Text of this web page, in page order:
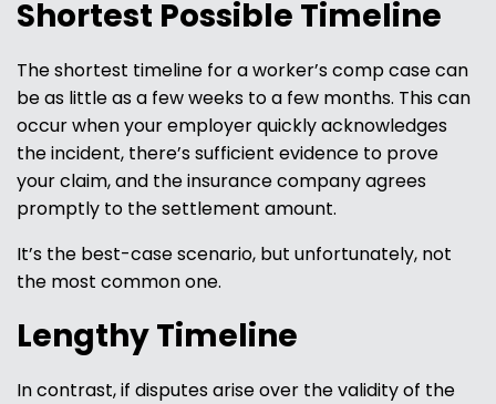
Shortest Possible Timeline
The shortest timeline for a worker’s comp case can
be as little as a few weeks to a few months. This can
occur when your employer quickly acknowledges
the incident, there’s sufficient evidence to prove
your claim, and the insurance company agrees
promptly to the settlement amount.
It’s the best-case scenario, but unfortunately, not
the most common one.
Lengthy Timeline
In contrast, if disputes arise over the validity of the